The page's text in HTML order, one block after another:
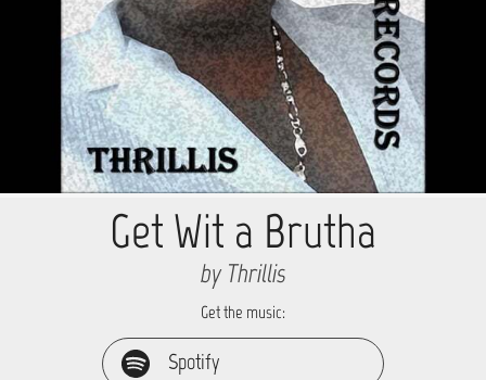
Get Wit a Brutha
by Thrillis
Get the music:
Spotify